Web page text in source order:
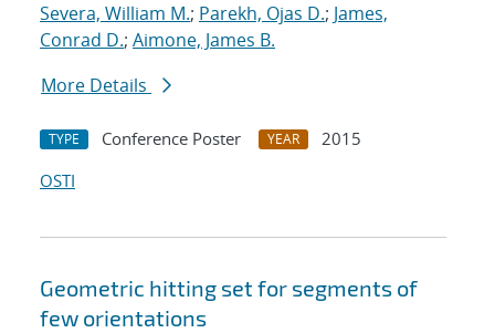
Severa, William M.; Parekh, Ojas D.; James,
Conrad D.; Aimone, James B.
More Details
TYPE Conference Poster YEAR
2015
OSTI
Geometric hitting set for segments of
few orientations